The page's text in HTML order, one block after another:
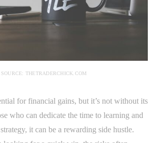
SOURCE: THETRADERCHICK.COM
for financial gains, but it’s not without its
who can dedicate the time to learning and
it can be a rewarding side hustle.